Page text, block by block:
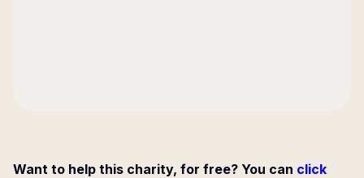
Want to help this charity, for free? You can click